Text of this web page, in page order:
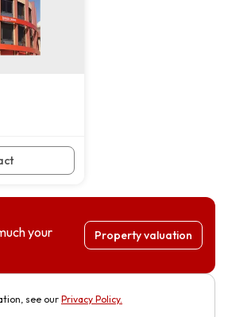
your
Property valuation
see our Privacy Policy.